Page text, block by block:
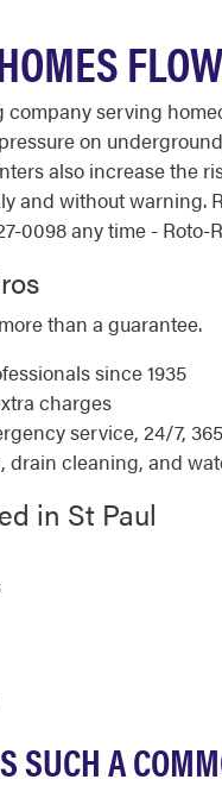
serving
on
also increase
and without
0098 any time - Roto-
than a guarantee.
since 1935
charges
service, 24/7,
drain cleaning, and
in St Paul
SUCH A